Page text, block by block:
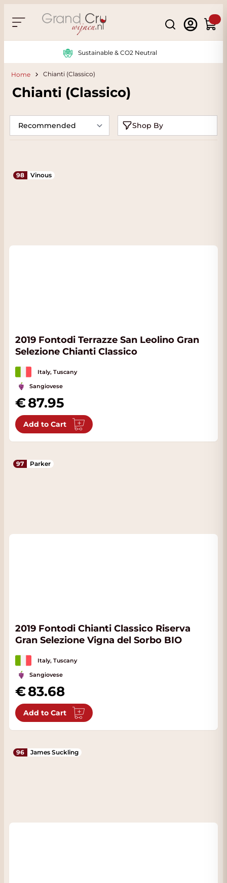
Search
Cart
Sustainable & CO2 Neutral
Home Chianti (Classico)
Chianti (Classico)
Shop By
98 Vinous
2019 Fontodi Terrazze San Leolino Gran
Selezione Chianti Classico
Italy, Tuscany
Sangiovese
87.95
Add to Cart
97 Parker
2019 Fontodi Chianti Classico Riserva
Gran Selezione Vigna del Sorbo BIO
Italy, Tuscany
Sangiovese
83.68
Add to Cart
96 James Suckling